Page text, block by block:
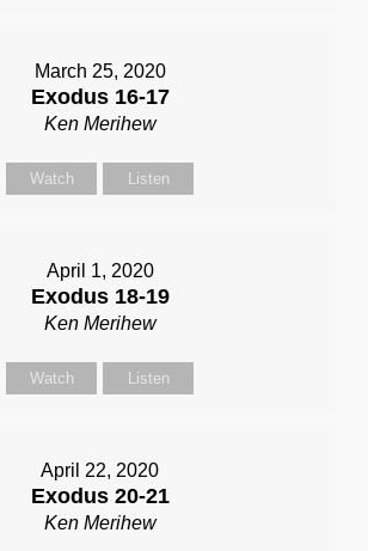
March 25, 2020
Exodus 16-17
Ken Merihew
Watch Listen
April 1, 2020
Exodus 18-19
Ken Merihew
Watch Listen
April 22, 2020
Exodus 20-21
Ken Merihew